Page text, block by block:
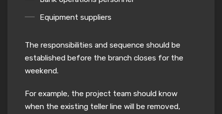
Equipment suppliers
The responsibilities and sequence should be
established before the branch closes for the
weekend.
For example, the project team should know
when the existing teller line will be removed,